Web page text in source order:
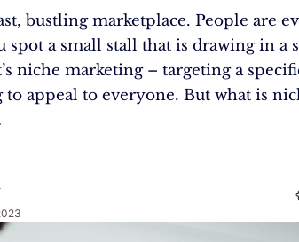
bustling marketplace. People are
spot a small stall that is drawing in a
niche marketing – targeting a
appeal to everyone. But what is